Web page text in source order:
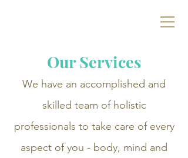
Our Services
We have an accomplished and
skilled team of holistic
professionals to take care of every
aspect of you - body, mind and